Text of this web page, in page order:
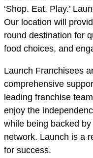
‘Shop. Eat. Play.’
Our location will
round destination for
food choices, and
Launch Franchisees
comprehensive
leading franchise
enjoy the
while being backed
network. Launch is a
for success.